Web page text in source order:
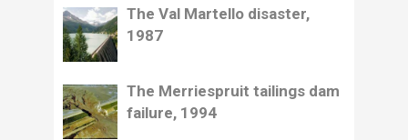
The Val Martello disaster,
1987
The Merriespruit tailings dam
failure, 1994